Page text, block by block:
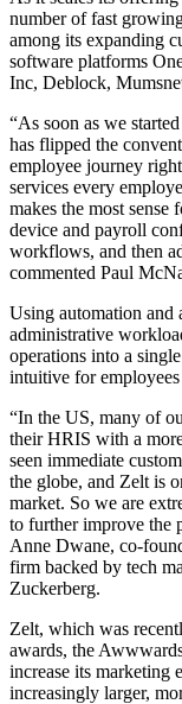
number of fast
among its expanding
software platforms
Inc, Deblock,
“As soon as we
has flipped the
employee journey
services every
makes the most
device and payroll
workflows, and then
commented Paul
Using automation and
administrative
operations into a
intuitive for employees
“In the US, many of
their HRIS with a
seen immediate
the globe, and Zelt is
market. So we are
to further improve the
Anne Dwane, co-
firm backed by tech
Zuckerberg.
Zelt, which was
awards, the
increase its marketing
increasingly larger,